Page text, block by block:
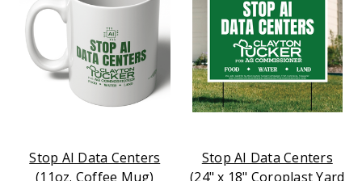
Stop AI Data Centers
(11oz. Coffee Mug)
Stop AI Data Centers
(24" x 18" Coroplast Yard